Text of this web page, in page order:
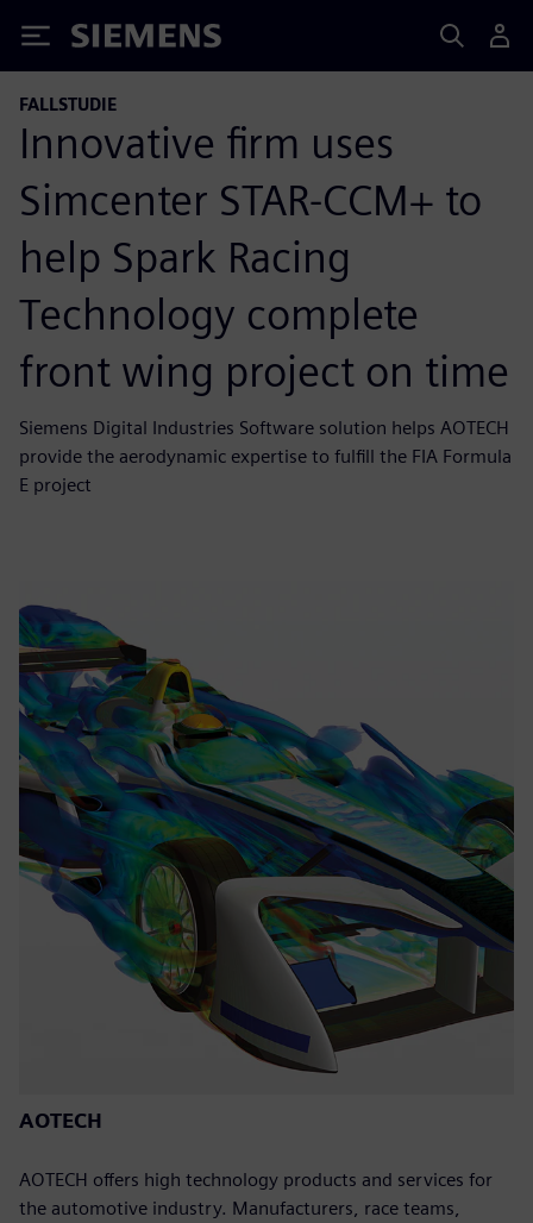
Siemens
FALLSTUDIE
Innovative firm uses
Simcenter STAR-CCM+ to
help Spark Racing
Technology complete
front wing project on time
Siemens Digital Industries Software solution helps AOTECH
provide the aerodynamic expertise to fulfill the FIA Formula
E project
AOTECH
AOTECH offers high technology products and services for
the automotive industry. Manufacturers, race teams,